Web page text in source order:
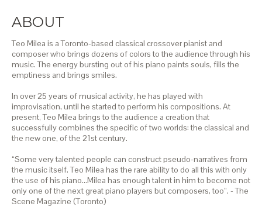
ABOUT
Teo Milea is a Toronto-based classical crossover pianist and
composer who brings dozens of colors to the audience through his
music. The energy bursting out of his piano paints souls, fills the
emptiness and brings smiles.
In over 25 years of musical activity, he has played with
improvisation, until he started to perform his compositions. At
present, Teo Milea brings to the audience a creation that
successfully combines the specific of two worlds: the classical and
the new one, of the 21st century.
“Some very talented people can construct pseudo-narratives from
the music itself. Teo Milea has the rare ability to do all this with only
the use of his piano…Milea has enough talent in him to become not
only one of the next great piano players but composers, too”. - The
Scene Magazine (Toronto)